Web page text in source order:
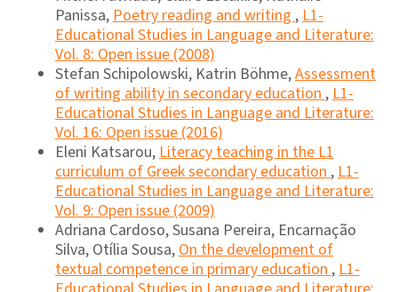
Panissa,Poetry reading and writing,L1-
Educational Studies in Language and Literature:
Vol. 8: Open issue (2008)
Stefan Schipolowski, Katrin Böhme,Assessment
of writing ability in secondary education,L1-
Educational Studies in Language and Literature:
Vol. 16: Open issue (2016)
Eleni Katsarou,Literacy teaching in the L1
curriculum of Greek secondary education,L1-
Educational Studies in Language and Literature:
Vol. 9: Open issue (2009)
Adriana Cardoso, Susana Pereira, Encarnação
Silva, Otília Sousa,On the development of
textual competence in primary education,L1-